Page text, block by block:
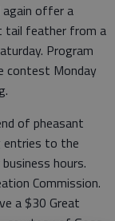
again offer a
tail feather from a
Program
contest Monday
of pheasant
entries to the
hours.
Commission.
a $30 Great